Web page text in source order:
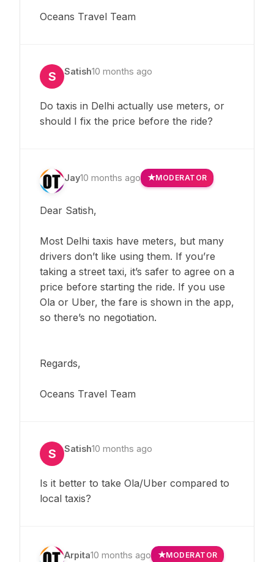
Oceans Travel Team
S Satish10 months ago
Do taxis in Delhi actually use meters, or
should I fix the price before the ride?
Jay10 months ago MODERATOR
Dear Satish,
Most Delhi taxis have meters, but many
drivers don’t like using them. If you’re
taking a street taxi, it’s safer to agree on a
price before starting the ride. If you use
Ola or Uber, the fare is shown in the app,
so there’s no negotiation.
Regards,
Oceans Travel Team
S Satish10 months ago
Is it better to take Ola/Uber compared to
local taxis?
Arpita10 months ago MODERATOR